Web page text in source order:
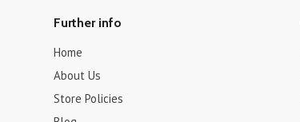
Further info
Home
About Us
Store Policies